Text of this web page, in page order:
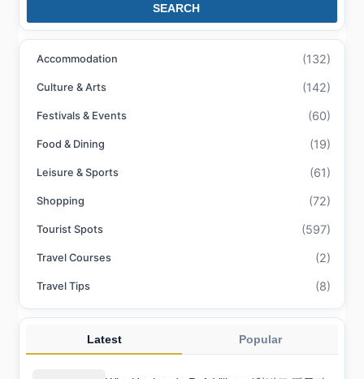
SEARCH
Accommodation (132)
Culture & Arts (142)
Festivals & Events (60)
Food & Dining (19)
Leisure & Sports (61)
Shopping (72)
Tourist Spots (597)
Travel Courses (2)
Travel Tips (8)
Latest Popular